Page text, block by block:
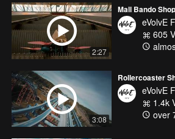
2:27
eVolvE
605
3:08
eVolvE
1.4k
over